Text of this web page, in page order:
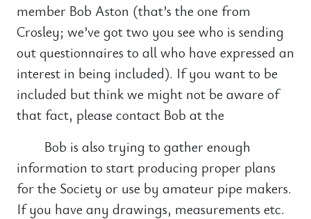
member Bob Aston (that’s the one from
Crosley; we’ve got two you see who is sending
out questionnaires to all who have expressed an
interest in being included). If you want to be
included but think we might not be aware of
that fact, please contact Bob at the
Bob is also trying to gather enough
information to start producing proper plans
for the Society or use by amateur pipe makers.
If you have any drawings, measurements etc.